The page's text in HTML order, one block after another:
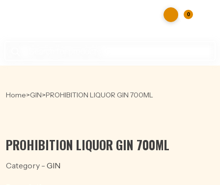
0
Home>GIN>PROHIBITION LIQUOR GIN 700ML
PROHIBITION LIQUOR GIN 700ML
Category - GIN